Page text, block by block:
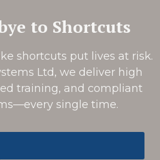
to Shortcuts
shortcuts put lives at risk.
Ltd, we deliver high
training, and compliant
single time.